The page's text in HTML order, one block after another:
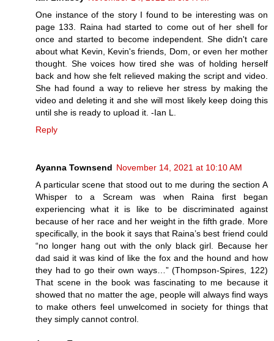
One instance of the story I found to be interesting was on
page 133. Raina had started to come out of her shell for
once and started to become independent. She didn't care
about what Kevin, Kevin's friends, Dom, or even her mother
thought. She voices how tired she was of holding herself
back and how she felt relieved making the script and video.
She had found a way to relieve her stress by making the
video and deleting it and she will most likely keep doing this
until she is ready to upload it. -Ian L.
Reply
Ayanna Townsend November 14, 2021 at 10:10 AM
A particular scene that stood out to me during the section A
Whisper to a Scream was when Raina first began
experiencing what it is like to be discriminated against
because of her race and her weight in the fifth grade. More
specifically, in the book it says that Raina’s best friend could
“no longer hang out with the only black girl. Because her
dad said it was kind of like the fox and the hound and how
they had to go their own ways…” (Thompson-Spires, 122)
That scene in the book was fascinating to me because it
showed that no matter the age, people will always find ways
to make others feel unwelcomed in society for things that
they simply cannot control.